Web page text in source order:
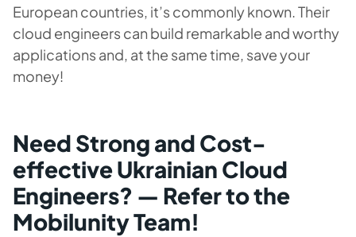
European countries, it’s commonly known. Their
cloud engineers can build remarkable and worthy
applications and, at the same time, save your
money!
Need Strong and Cost-
effective Ukrainian Cloud
Engineers? — Refer to the
Mobilunity Team!